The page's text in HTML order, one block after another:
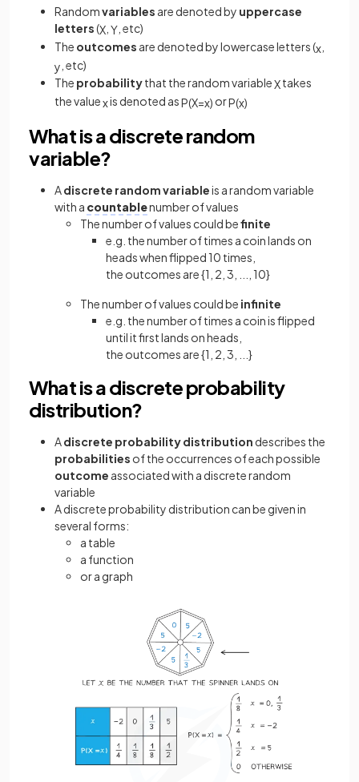
Randomvariables are denoted by uppercase
letters(X Y , etc)
The outcomes are denoted by lowercase letters (x
y , etc)
The probabilitythat the random variableXtakes
the valuexis denoted asP(X=x) orP(x)
What is a discrete random
variable?
Adiscrete random variableis a random variable
with a countablenumber of values
The number of values could befinite
e.g. the number of times a coin lands on
heads when flipped 10 times,
the outcomes are {1, 2, 3, ..., 10}
The number of values could be infinite
e.g. the number of times a coin is flipped
until it first lands on heads,
the outcomes are {1, 2, 3, ...}
What is a discrete probability
distribution?
Adiscrete probability distribution describes the
probabilities of the occurrences of each possible
outcome associated with a discrete random
variable
A discrete probability distribution can be given in
several forms:
a table
a function
or a graph